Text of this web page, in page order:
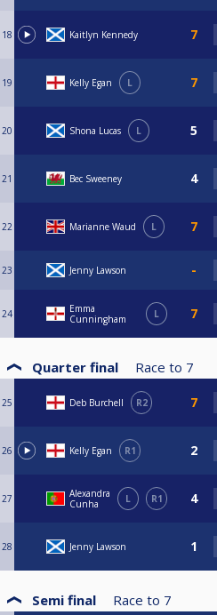
18 Kaitlyn Kennedy
19 Kelly Egan L
20 Shona Lucas L
21 Bec Sweeney
22 Marianne Waud L
23 Jenny Lawson
24
Emma
Cunningham
L
Quarter final Race to 7
25 Deb Burchell R2
26 Kelly Egan R1
27
Alexandra
Cunha
L R1
28 Jenny Lawson
Semi final Race to 7